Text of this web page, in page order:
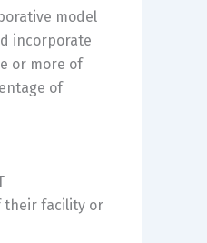
model
incorporate
or more of
of
their facility or